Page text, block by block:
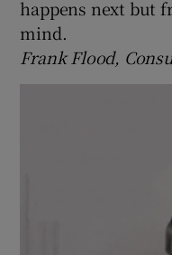
happens next but
mind.
Frank Flood,